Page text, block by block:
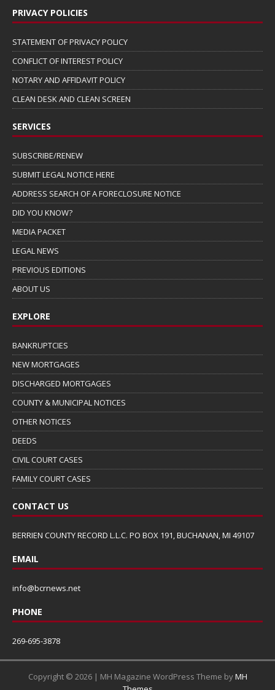
PRIVACY POLICIES
STATEMENT OF PRIVACY POLICY
CONFLICT OF INTEREST POLICY
NOTARY AND AFFIDAVIT POLICY
CLEAN DESK AND CLEAN SCREEN
SERVICES
SUBSCRIBE/RENEW
SUBMIT LEGAL NOTICE HERE
ADDRESS SEARCH OF A FORECLOSURE NOTICE
DID YOU KNOW?
MEDIA PACKET
LEGAL NEWS
PREVIOUS EDITIONS
ABOUT US
EXPLORE
BANKRUPTCIES
NEW MORTGAGES
DISCHARGED MORTGAGES
COUNTY & MUNICIPAL NOTICES
OTHER NOTICES
DEEDS
CIVIL COURT CASES
FAMILY COURT CASES
CONTACT US
BERRIEN COUNTY RECORD L.L.C. PO BOX 191, BUCHANAN, MI 49107
EMAIL
info@bcrnews.net
PHONE
269-695-3878
Copyright © 2026 | MH Magazine WordPress Theme byMH